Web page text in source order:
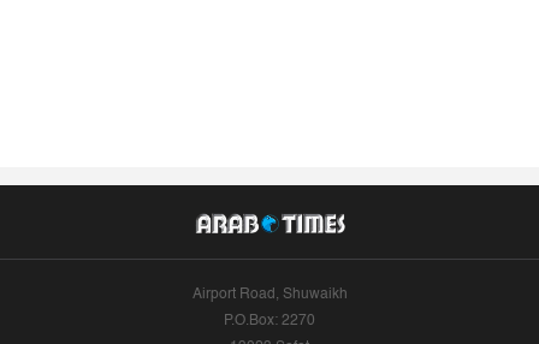
Airport Road, Shuwaikh
P.O.Box: 2270